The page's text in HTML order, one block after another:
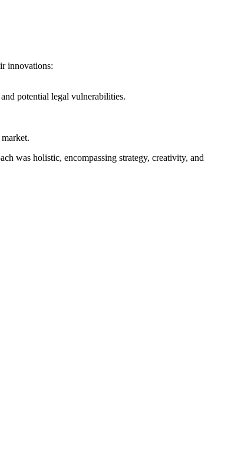
innovations:
potential legal vulnerabilities.
was holistic, encompassing strategy, creativity, and